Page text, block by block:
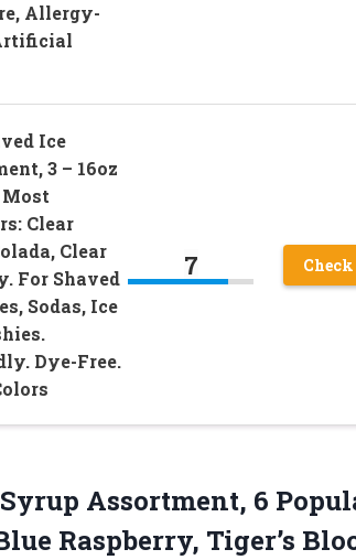
Allergy-
Ice
3 – 16oz
Clear
Clear
For Shaved
Sodas, Ice
Dye-Free.
7
Assortment, 6
Raspberry, Tiger’s